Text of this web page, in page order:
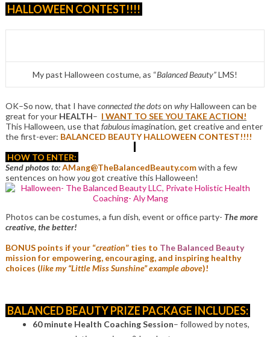
HALLOWEEN CONTEST!!!!
My past Halloween costume, as “Balanced Beauty”LMS!
OK–So now, that I haveconnected the dotson whyHalloween can be
great for your HEALTH– I WANT TO SEE YOU TAKE ACTION!
This Halloween, use that fabulousimagination, get creative and enter
the first-ever: BALANCED BEAUTY HALLOWEEN CONTEST!!!!
HOW TO ENTER:
Send photos to:AMang@TheBalancedBeauty.comwith a few
sentences on howyougot creative this Halloween!
Photos can be costumes, a fun dish, event or office party- The more
creative, the better!
BONUS points if your “creation” ties to The Balanced Beauty
mission for empowering, encouraging, and inspiring healthy
choices (like my “Little Miss Sunshine” example above)!
BALANCED BEAUTY PRIZE PACKAGE INCLUDES:
60 minute Health Coaching Session– followed by notes,